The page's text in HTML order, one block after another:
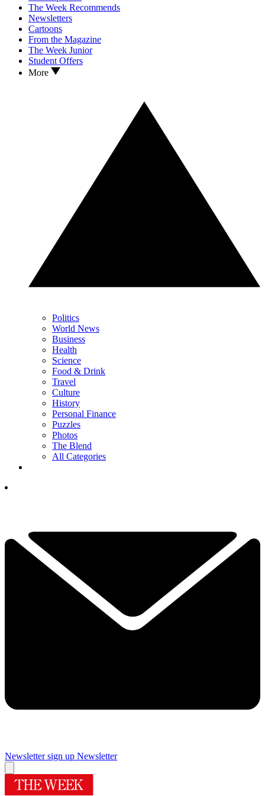
The Week Recommends
Newsletters
Cartoons
From the Magazine
The Week Junior
Student Offers
More
Politics
World News
Business
Health
Science
Food & Drink
Travel
Culture
History
Personal Finance
Puzzles
Photos
The Blend
All Categories
Newsletter sign up Newsletter